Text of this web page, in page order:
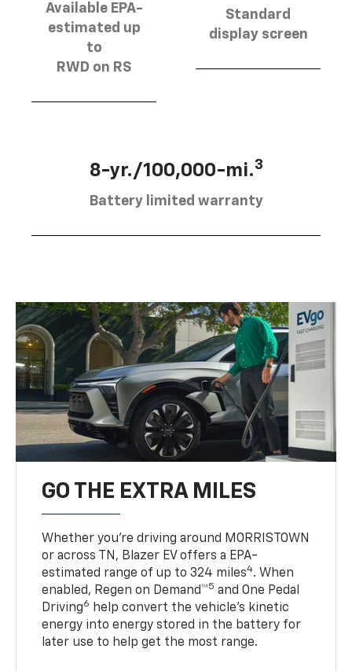
Available EPA-
estimated up
to
RWD on RS
Standard
display screen
8-yr./100,000-mi.3
Battery limited warranty
GO THE EXTRA MILES
Whether you’re driving around MORRISTOWN
or across TN, Blazer EV offers a EPA-
estimated range of up to 324 miles4. When
enabled, Regen on Demand™5 and One Pedal
Driving6 help convert the vehicle's kinetic
energy into energy stored in the battery for
later use to help get the most range.